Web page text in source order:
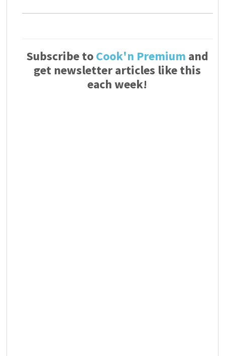
Subscribe toCook'n Premium and
get newsletter articles like this
each week!